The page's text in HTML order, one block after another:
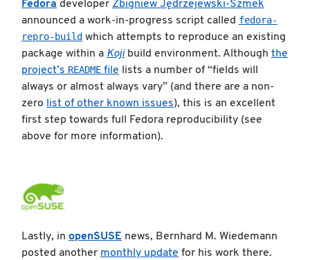
Fedora developer Zbigniew Jędrzejewski-Szmek
announced a work-in-progress script called fedora-
repro-build which attempts to reproduce an existing
package within a Koji build environment. Although the
project’s README file lists a number of “fields will
always or almost always vary” (and there are a non-
zero
list of other known issues), this is an excellent
first step towards full Fedora reproducibility (see
above for more information).
Lastly, in openSUSE news, Bernhard M. Wiedemann
posted another monthly update for his work there.